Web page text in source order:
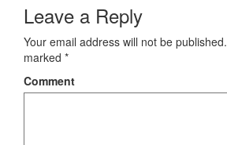
Leave a Reply
Your email address will not be published.
marked *
Comment